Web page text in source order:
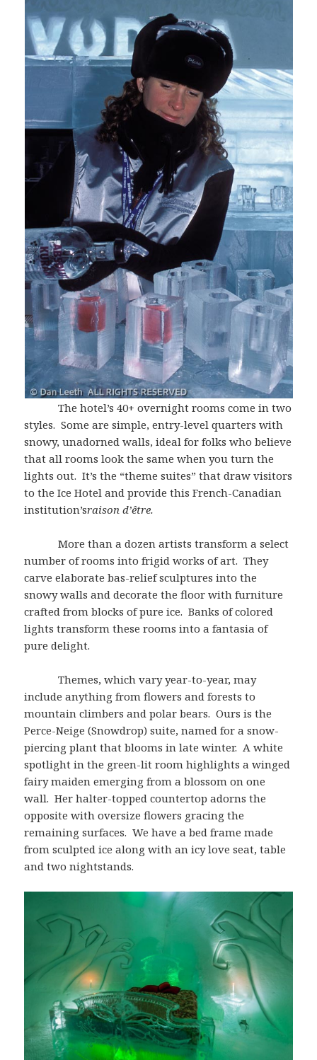
The hotel’s 40+ overnight rooms come in two
styles. Some are simple, entry-level quarters with
snowy, unadorned walls, ideal for folks who believe
that all rooms look the same when you turn the
lights out. It’s the “theme suites” that draw visitors
to the Ice Hotel and provide this French-Canadian
institution’sraison d’être.
More than a dozen artists transform a select
number of rooms into frigid works of art. They
carve elaborate bas-relief sculptures into the
snowy walls and decorate the floor with furniture
crafted from blocks of pure ice. Banks of colored
lights transform these rooms into a fantasia of
pure delight.
Themes, which vary year-to-year, may
include anything from flowers and forests to
mountain climbers and polar bears. Ours is the
Perce-Neige (Snowdrop) suite, named for a snow-
piercing plant that blooms in late winter. A white
spotlight in the green-lit room highlights a winged
fairy maiden emerging from a blossom on one
wall. Her halter-topped countertop adorns the
opposite with oversize flowers gracing the
remaining surfaces. We have a bed frame made
from sculpted ice along with an icy love seat, table
and two nightstands.